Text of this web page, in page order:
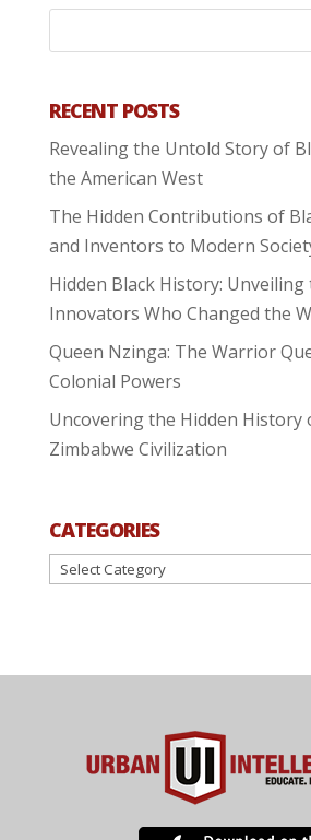
RECENT POSTS
Revealing the Untold Story of
the American West
The Hidden Contributions of
and Inventors to Modern
Hidden Black History:
Innovators Who Changed the
Queen Nzinga: The Warrior
Colonial Powers
Uncovering the Hidden History
Zimbabwe Civilization
CATEGORIES
Categories